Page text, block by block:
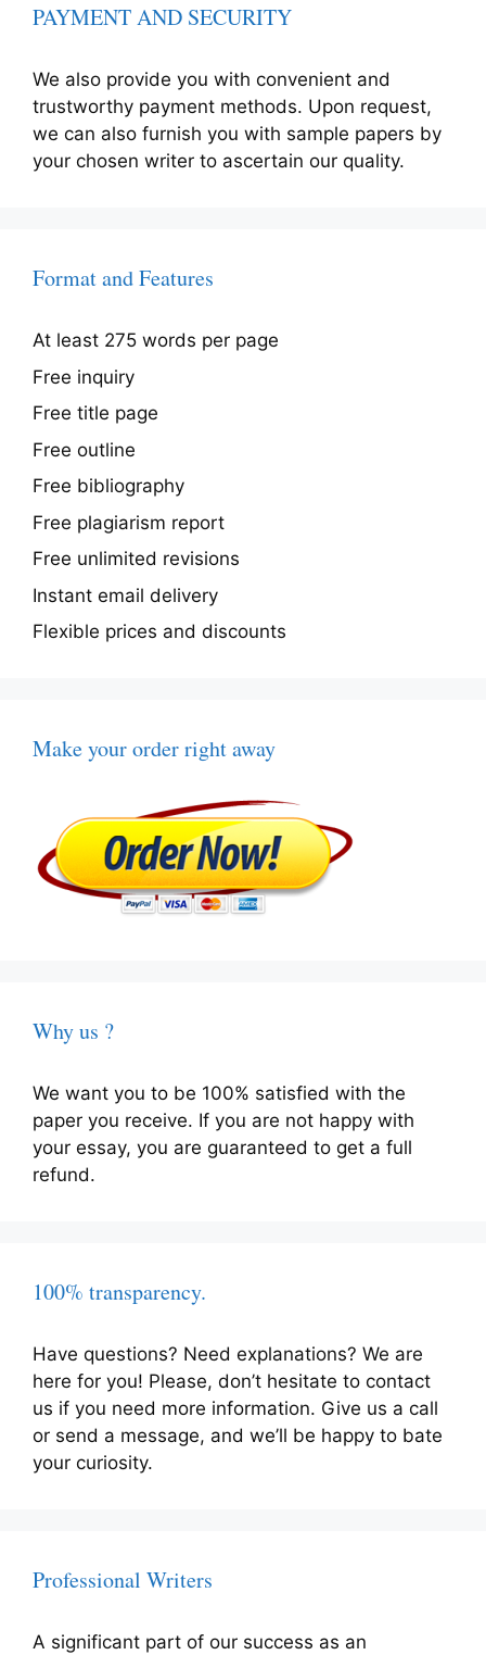
PAYMENT AND SECURITY
We also provide you with convenient and
trustworthy payment methods. Upon request,
we can also furnish you with sample papers by
your chosen writer to ascertain our quality.
Format and Features
At least 275 words per page
Free inquiry
Free title page
Free outline
Free bibliography
Free plagiarism report
Free unlimited revisions
Instant email delivery
Flexible prices and discounts
Make your order right away
Why us ?
We want you to be 100% satisfied with the
paper you receive. If you are not happy with
your essay, you are guaranteed to get a full
refund.
100% transparency.
Have questions? Need explanations? We are
here for you! Please, don’t hesitate to contact
us if you need more information. Give us a call
or send a message, and we’ll be happy to bate
your curiosity.
Professional Writers
A significant part of our success as an